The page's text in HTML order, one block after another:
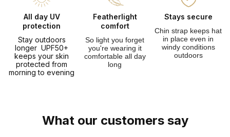
All day UV
protection
Stay outdoors
longer UPF50+
keeps your skin
protected from
morning to evening
Featherlight
comfort
So light you forget
you're wearing it
comfortable all day
long
Stays secure
Chin strap keeps hat
in place even in
windy conditions
outdoors
What our customers say